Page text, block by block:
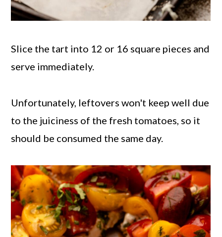
Slice the tart into 12 or 16 square pieces and
serve immediately.
Unfortunately, leftovers won't keep well due
to the juiciness of the fresh tomatoes, so it
should be consumed the same day.